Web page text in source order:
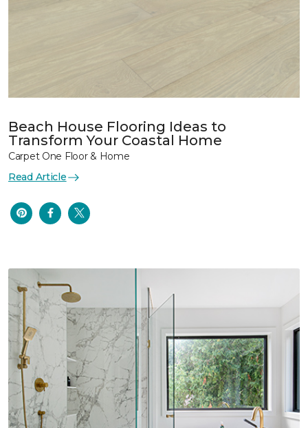
Beach House Flooring Ideas to
Transform Your Coastal Home
Carpet One Floor & Home
Read Article